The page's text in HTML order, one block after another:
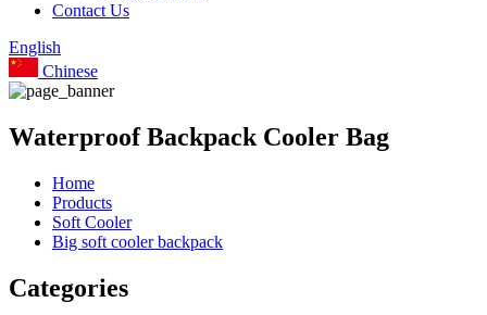
Contact Us
English
Chinese
Waterproof Backpack Cooler Bag
Home
Products
Soft Cooler
Big soft cooler backpack
Categories